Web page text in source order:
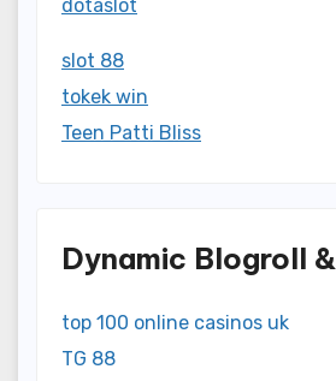
dotaslot
slot 88
tokek win
Teen Patti Bliss
Dynamic Blogroll
top 100 online casinos uk
TG 88